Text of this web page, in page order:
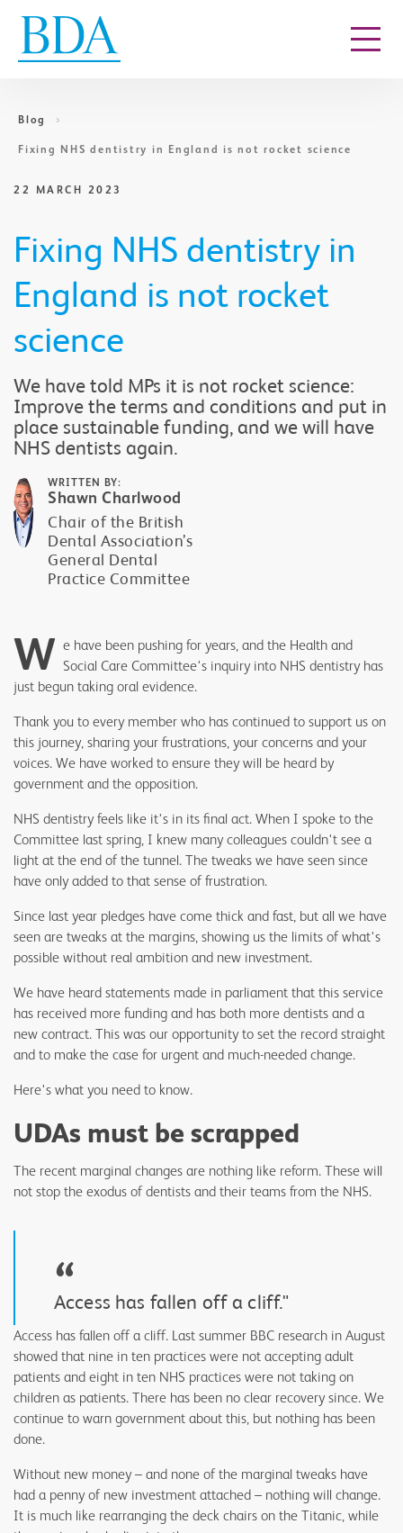
Blog
Fixing NHS dentistry in England is not rocket science
22 MARCH 2023
Fixing NHS dentistry in
England is not rocket
science
We have told MPs it is not rocket science:
Improve the terms and conditions and put in
place sustainable funding, and we will have
NHS dentists again.
WRITTEN BY:
Shawn Charlwood
Chair of the British
Dental Association’s
General Dental
Practice Committee
W e have been pushing for years, and the Health and
Social Care Committee's inquiry into NHS dentistry has
just begun taking oral evidence.
Thank you to every member who has continued to support us on
this journey, sharing your frustrations, your concerns and your
voices. We have worked to ensure they will be heard by
government and the opposition.
NHS dentistry feels like it's in its final act. When I spoke to the
Committee last spring, I knew many colleagues couldn't see a
light at the end of the tunnel. The tweaks we have seen since
have only added to that sense of frustration.
Since last year pledges have come thick and fast, but all we have
seen are tweaks at the margins, showing us the limits of what's
possible without real ambition and new investment.
We have heard statements made in parliament that this service
has received more funding and has both more dentists and a
new contract. This was our opportunity to set the record straight
and to make the case for urgent and much-needed change.
Here's what you need to know.
UDAs must be scrapped
The recent marginal changes are nothing like reform. These will
not stop the exodus of dentists and their teams from the NHS.
“
Access has fallen off a cliff."
Access has fallen off a cliff. Last summer BBC research in August
showed that nine in ten practices were not accepting adult
patients and eight in ten NHS practices were not taking on
children as patients. There has been no clear recovery since. We
continue to warn government about this, but nothing has been
done.
Without new money – and none of the marginal tweaks have
had a penny of new investment attached – nothing will change.
It is much like rearranging the deck chairs on the Titanic, while